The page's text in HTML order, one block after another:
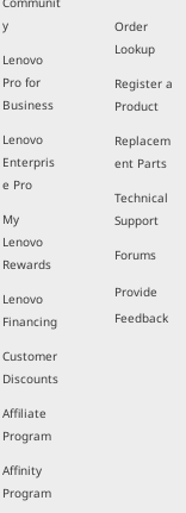
y
Lenovo
Pro for
Business
Lenovo
Enterpris
e Pro
My
Lenovo
Rewards
Lenovo
Financing
Customer
Discounts
Affiliate
Program
Affinity
Program
Order
Lookup
Register a
Product
Replacem
ent Parts
Technical
Support
Forums
Provide
Feedback